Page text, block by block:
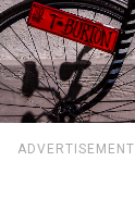
ADVERTISEMENT